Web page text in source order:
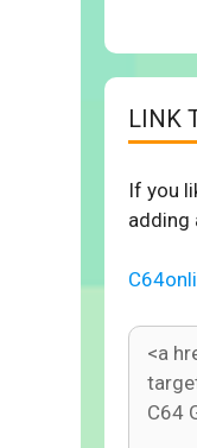
LINK
If you
adding